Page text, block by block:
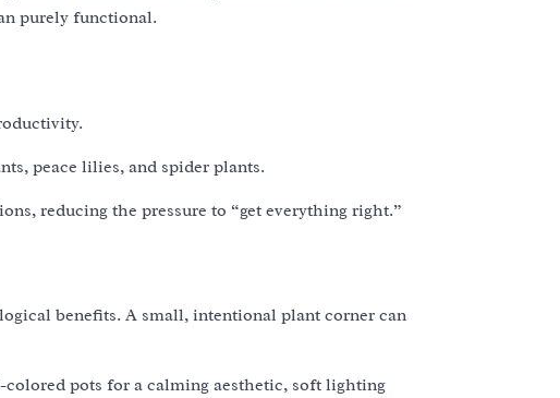
purely functional.
peace lilies, and spider plants.
reducing the pressure to “get everything right.”
benefits. A small, intentional plant corner can
pots for a calming aesthetic, soft lighting